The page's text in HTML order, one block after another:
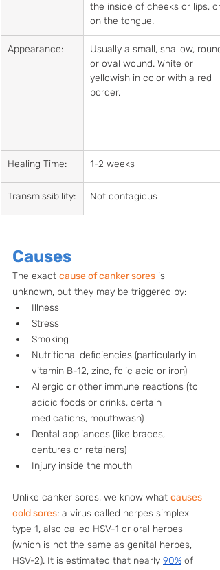
the inside of cheeks or lips, or
on the tongue.
Appearance:
Usually a small, shallow, round
or oval wound. White or
yellowish in color with a red
border.
Healing Time: 1-2 weeks
Transmissibility: Not contagious
Causes
The exact cause of canker sores is
unknown, but they may be triggered by:
Illness
Stress
Smoking
Nutritional deficiencies (particularly in
vitamin B-12, zinc, folic acid or iron)
Allergic or other immune reactions (to
acidic foods or drinks, certain
medications, mouthwash)
Dental appliances (like braces,
dentures or retainers)
Injury inside the mouth
Unlike canker sores, we know what causes
cold sores: a virus called herpes simplex
type 1, also called HSV-1 or oral herpes
(which is not the same as genital herpes,
HSV-2). It is estimated that nearly 90% of